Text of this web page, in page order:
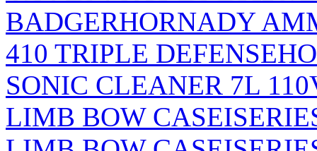
BADGERHORNADY
410 TRIPLE DEFENSE
SONIC CLEANER 7L
LIMB BOW CASE